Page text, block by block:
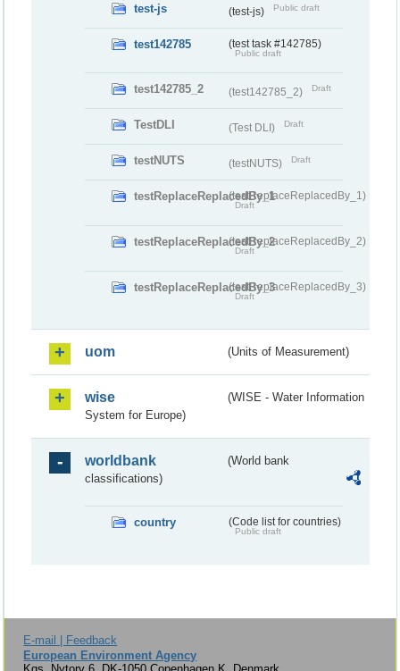
test-js (test-js) Public draft
test142785 (test task #142785)
Public draft
test142785_2 (test142785_2) Draft
TestDLI (Test DLI) Draft
testNUTS (testNUTS) Draft
testReplaceReplacedBy_1(testReplaceReplacedBy_1)
Draft
testReplaceReplacedBy_2(testReplaceReplacedBy_2)
Draft
testReplaceReplacedBy_3(testReplaceReplacedBy_3)
Draft
uom (Units of Measurement)
wise
(WISE - Water Information
System for Europe)
worldbank
(World bank
classifications)
country (Code list for countries)
Public draft
E-mail | Feedback
European Environment Agency